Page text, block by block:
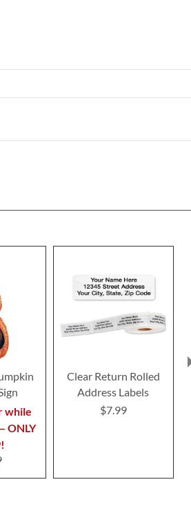
while
ONLY
Clear Return Rolled
Address Labels
$7.99